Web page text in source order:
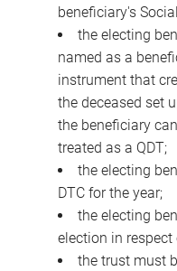
beneficiary's
the electing
named as a
instrument that
the deceased set
the beneficiary
treated as a QDT;
the electing
DTC for the year;
the electing
election in
the trust must